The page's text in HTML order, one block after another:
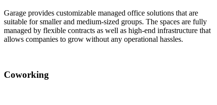
Garage provides customizable managed office solutions that are
suitable for smaller and medium-sized groups. The spaces are fully
managed by flexible contracts as well as high-end infrastructure that
allows companies to grow without any operational hassles.
Coworking